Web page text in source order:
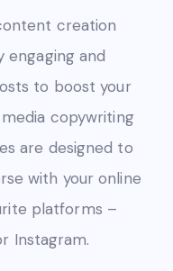
creation
engaging and
to boost your
copywriting
are designed to
with your online
platforms –
Instagram.